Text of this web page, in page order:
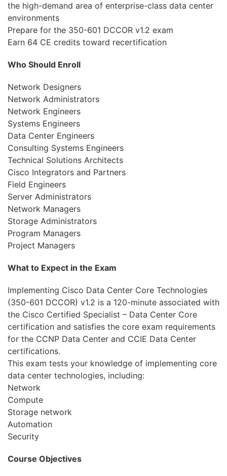
the high-demand area of enterprise-class data center
environments
Prepare for the 350-601 DCCOR v1.2 exam
Earn 64 CE credits toward recertification
Who Should Enroll
Network Designers
Network Administrators
Network Engineers
Systems Engineers
Data Center Engineers
Consulting Systems Engineers
Technical Solutions Architects
Cisco Integrators and Partners
Field Engineers
Server Administrators
Network Managers
Storage Administrators
Program Managers
Project Managers
What to Expect in the Exam
Implementing Cisco Data Center Core Technologies
(350-601 DCCOR) v1.2 is a 120-minute associated with
the Cisco Certified Specialist – Data Center Core
certification and satisfies the core exam requirements
for the CCNP Data Center and CCIE Data Center
certifications.
This exam tests your knowledge of implementing core
data center technologies, including:
Network
Compute
Storage network
Automation
Security
Course Objectives